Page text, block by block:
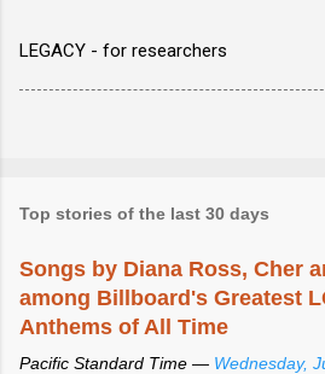
LEGACY - for researchers
Top stories of the last 30 days
Songs by Diana Ross, Cher
among Billboard's Greatest
Anthems of All Time
Pacific Standard Time — Wednesday,